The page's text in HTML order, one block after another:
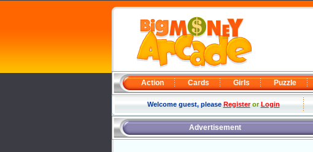
Action Cards Girls Puzzle
Welcome guest, pleaseRegisterorLogin
Advertisement